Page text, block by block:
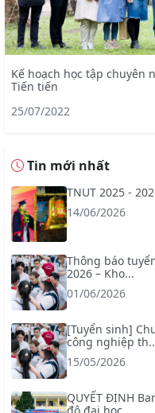
Kế hoạch học tập chuyên
Tiến tiến
25/07/2022
Tin mới nhất
TNUT 2025 -
14/06/2026
Thông báo
2026 – Kho...
01/06/2026
[Tuyển sinh]
công nghiệp
15/05/2026
QUYẾT ĐỊNH